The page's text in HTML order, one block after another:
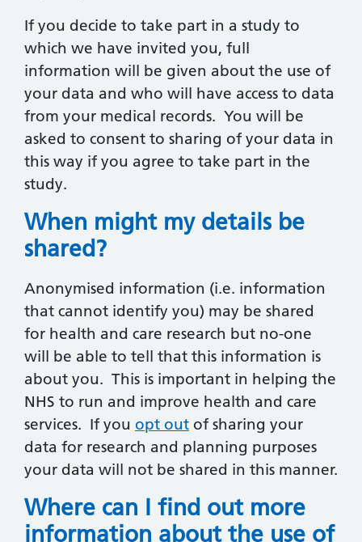
If you decide to take part in a study to
which we have invited you, full
information will be given about the use of
your data and who will have access to data
from your medical records. You will be
asked to consent to sharing of your data in
this way if you agree to take part in the
study.
When might my details be
shared?
Anonymised information (i.e. information
that cannot identify you) may be shared
for health and care research but no-one
will be able to tell that this information is
about you. This is important in helping the
NHS to run and improve health and care
services. If you opt out of sharing your
data for research and planning purposes
your data will not be shared in this manner.
Where can I find out more
information about the use of